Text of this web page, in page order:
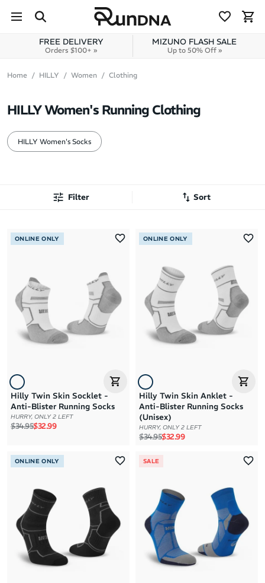
Skip to content
FREE DELIVERY
Orders $100+ »
MIZUNO FLASH SALE
Up to 50% Off »
Home HILLY Women Clothing
HILLY Women's Running Clothing
HILLY Women's Socks
Filter Sort
Latest Arrivals
Brand A to Z
Brand Z to A
Price: High to Low
Price: Low to High
ONLINE ONLY
Hilly Twin Skin Socklet -
Anti-Blister Running Socks
HURRY, ONLY 2 LEFT
Regular price
$34.95Sale price
$32.99
ONLINE ONLY
Hilly Twin Skin Anklet -
Anti-Blister Running Socks
(Unisex)
HURRY, ONLY 2 LEFT
Regular price
$34.95Sale price
$32.99
ONLINE ONLY SALE